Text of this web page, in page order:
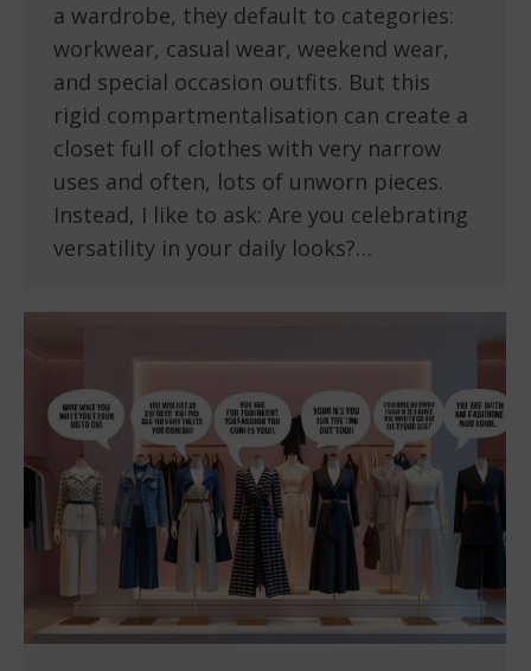
a wardrobe, they default to categories:
workwear, casual wear, weekend wear,
and special occasion outfits. But this
rigid compartmentalisation can create a
closet full of clothes with very narrow
uses and often, lots of unworn pieces.
Instead, I like to ask: Are you celebrating
versatility in your daily looks?…